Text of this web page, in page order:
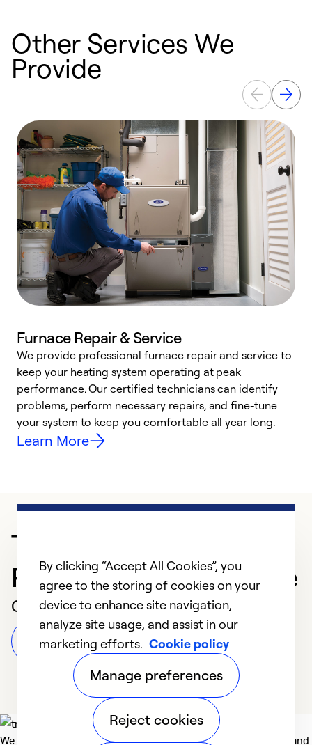
Other Services We
Provide
Furnace Repair & Service
We provide professional furnace repair and service to
keep your heating system operating at peak
performance. Our certified technicians can identify
problems, perform necessary repairs, and fine-tune
your system to keep you comfortable all year long.
Learn More
Trusted HVAC
Professional in Beltsville
Customer Reviews
Leave a Review
We deliver technologies that matter to people, communities and
By clicking “Accept All Cookies”, you
agree to the storing of cookies on your
device to enhance site navigation,
analyze site usage, and assist in our
marketing efforts. Cookie policy
Manage preferences
Reject cookies